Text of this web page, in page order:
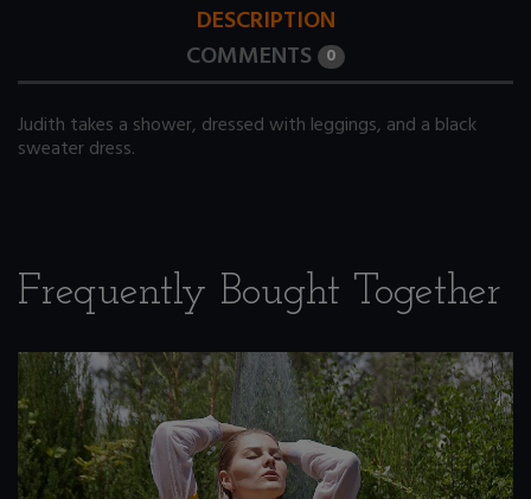
DESCRIPTION
COMMENTS 0
Judith takes a shower, dressed with leggings, and a black
sweater dress.
Frequently Bought Together